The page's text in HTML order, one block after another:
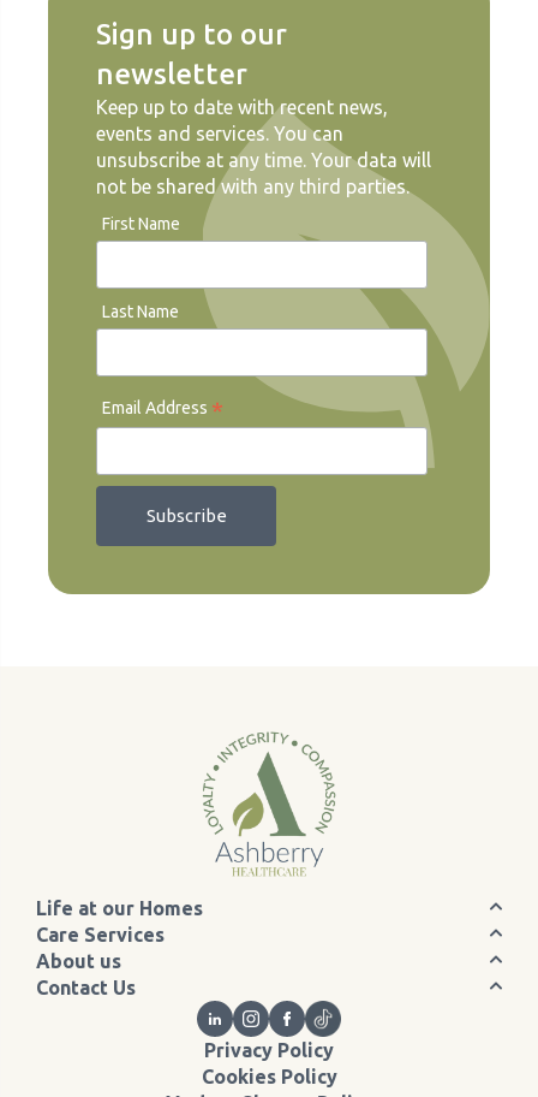
Sign up to our
newsletter
Keep up to date with recent news,
events and services. You can
unsubscribe at any time. Your data will
not be shared with any third parties.
First Name
Last Name
Email Address *
Life at our Homes
Care Services
About us
Contact Us
Privacy Policy
Cookies Policy